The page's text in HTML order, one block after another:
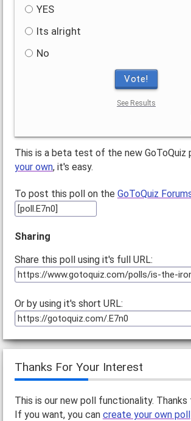
YES
Its alright
No
Vote!
See Results
This is a beta test of the new GoToQuiz
your own, it's easy.
To post this poll on the GoToQuiz
Sharing
Share this poll using it's full URL:
Or by using it's short URL:
Thanks For Your Interest
This is our new poll functionality.
If you want, you can create your own poll